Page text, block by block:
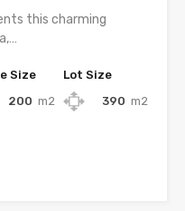
this charming
Size
200 m2
Lot Size
390 m2